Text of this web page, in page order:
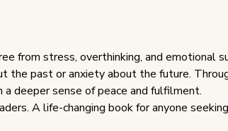
from stress, overthinking, and emotional
past or anxiety about the future.
a deeper sense of peace and fulfilment.
A life-changing book for anyone